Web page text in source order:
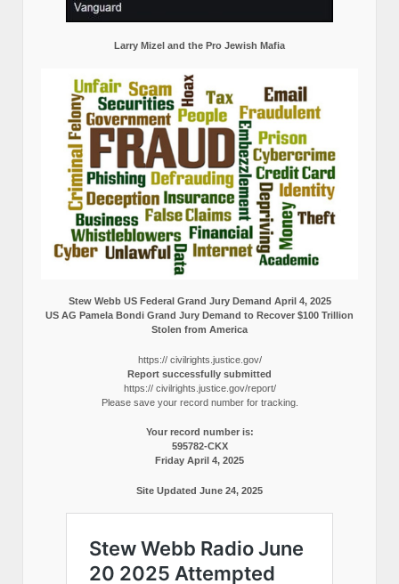
Larry Mizel and the Pro Jewish Mafia
Stew Webb US Federal Grand Jury Demand April 4, 2025
US AG Pamela Bondi Grand Jury Demand to Recover $100 Trillion
Stolen from America
https:// civilrights.justice.gov/
Report successfully submitted
https:// civilrights.justice.gov/report/
Please save your record number for tracking.
Your record number is:
595782-CKX
Friday April 4, 2025
Site Updated June 24, 2025